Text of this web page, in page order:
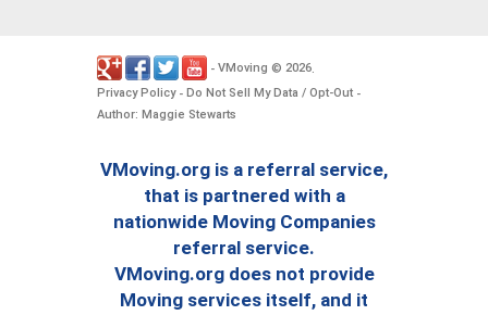
- VMoving © 2026.
Privacy Policy- Do Not Sell My Data / Opt-Out -
Author: Maggie Stewarts
VMoving.org is a referral service,
that is partnered with a
nationwide Moving Companies
referral service.
VMoving.org does not provide
Moving services itself, and it